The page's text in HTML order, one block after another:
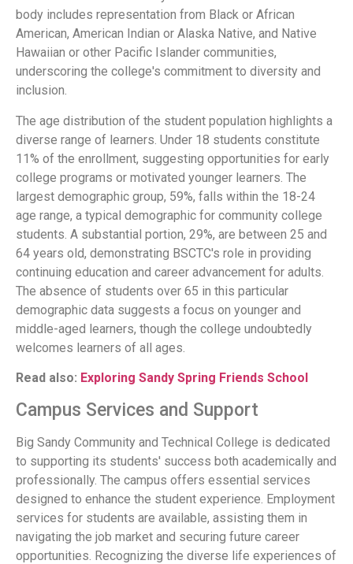
body includes representation from Black or African
American, American Indian or Alaska Native, and Native
Hawaiian or other Pacific Islander communities,
underscoring the college's commitment to diversity and
inclusion.
The age distribution of the student population highlights a
diverse range of learners. Under 18 students constitute
11% of the enrollment, suggesting opportunities for early
college programs or motivated younger learners. The
largest demographic group, 59%, falls within the 18-24
age range, a typical demographic for community college
students. A substantial portion, 29%, are between 25 and
64 years old, demonstrating BSCTC's role in providing
continuing education and career advancement for adults.
The absence of students over 65 in this particular
demographic data suggests a focus on younger and
middle-aged learners, though the college undoubtedly
welcomes learners of all ages.
Read also: Exploring Sandy Spring Friends School
Campus Services and Support
Big Sandy Community and Technical College is dedicated
to supporting its students' success both academically and
professionally. The campus offers essential services
designed to enhance the student experience. Employment
services for students are available, assisting them in
navigating the job market and securing future career
opportunities. Recognizing the diverse life experiences of